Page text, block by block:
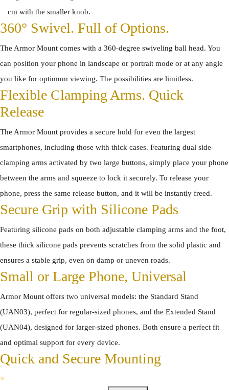
cm with the smaller knob.
360° Swivel. Full of Options.
The Armor Mount comes with a 360-degree swiveling ball head. You
can position your phone in landscape or portrait mode or at any angle
you like for optimum viewing. The possibilities are limitless.
Flexible Clamping Arms. Quick
Release
The Armor Mount provides a secure hold for even the largest
smartphones, including those with thick cases. Featuring dual side-
clamping arms activated by two large buttons, simply place your phone
between the arms and squeeze to lock it securely. To release your
phone, press the same release button, and it will be instantly freed.
Secure Grip with Silicone Pads
Featuring silicone pads on both adjustable clamping arms and the foot,
these thick silicone pads prevents scratches from the solid plastic and
ensures a stable grip, even on damp or uneven roads.
Small or Large Phone, Universal
Armor Mount offers two universal models: the Standard Stand
(UAN03), perfect for regular-sized phones, and the Extended Stand
(UAN04), designed for larger-sized phones. Both ensure a perfect fit
and optimal support for every device.
Quick and Secure Mounting
×